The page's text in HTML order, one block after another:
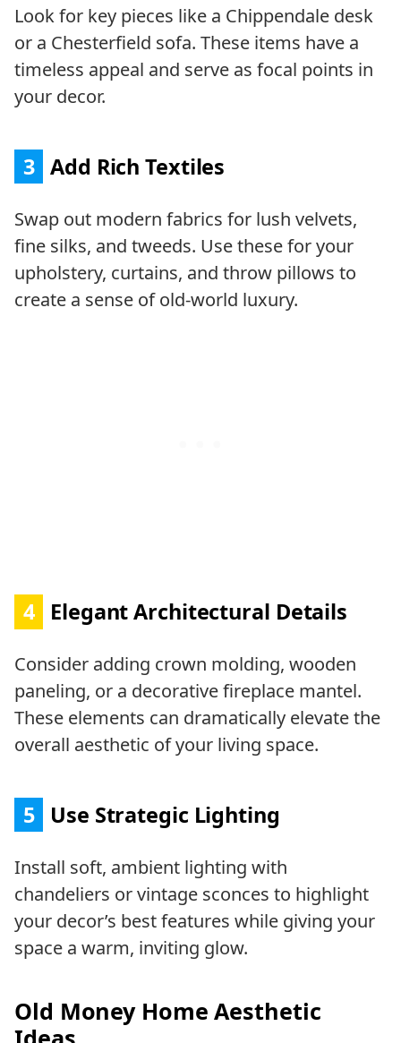
Look for key pieces like a Chippendale desk
or a Chesterfield sofa. These items have a
timeless appeal and serve as focal points in
your decor.
3 Add Rich Textiles
Swap out modern fabrics for lush velvets,
fine silks, and tweeds. Use these for your
upholstery, curtains, and throw pillows to
create a sense of old-world luxury.
4 Elegant Architectural Details
Consider adding crown molding, wooden
paneling, or a decorative fireplace mantel.
These elements can dramatically elevate the
overall aesthetic of your living space.
5 Use Strategic Lighting
Install soft, ambient lighting with
chandeliers or vintage sconces to highlight
your decor’s best features while giving your
space a warm, inviting glow.
Old Money Home Aesthetic